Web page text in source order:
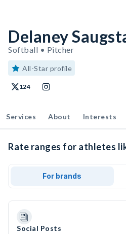
Delaney
Softball • Pitcher
All-Star profile
124
Services About Interests
Rate ranges for athletes
For brands
Social Posts